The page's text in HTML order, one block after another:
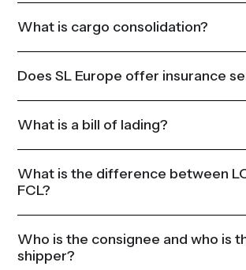
What is cargo consolidation?
Does SL Europe offer insurance
What is a bill of lading?
What is the difference between
FCL?
Who is the consignee and who is
shipper?